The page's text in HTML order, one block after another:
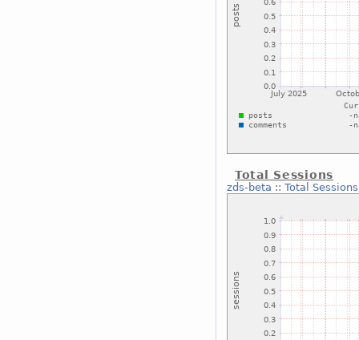
Total Sessions
zds-beta :: Total Sessions